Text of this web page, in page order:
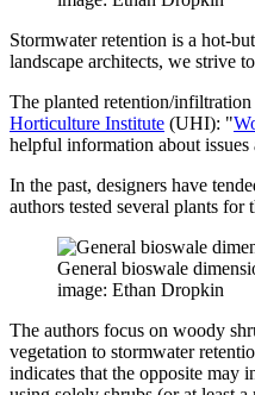
Stormwater retention is a hot-
landscape architects, we strive
The planted retention/
Horticulture Institute (UHI): "
helpful information about
In the past, designers have
authors tested several plants
General bioswale
image: Ethan Dropkin
The authors focus on woody
vegetation to stormwater
indicates that the opposite may